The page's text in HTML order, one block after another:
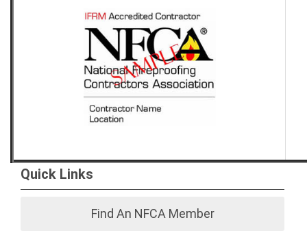
Quick Links
Find An NFCA Member